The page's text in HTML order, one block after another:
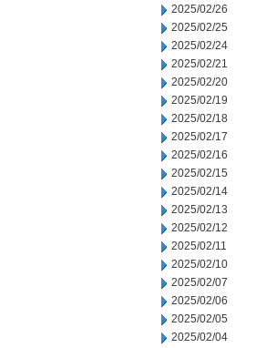
2025/02/26
2025/02/25
2025/02/24
2025/02/21
2025/02/20
2025/02/19
2025/02/18
2025/02/17
2025/02/16
2025/02/15
2025/02/14
2025/02/13
2025/02/12
2025/02/11
2025/02/10
2025/02/07
2025/02/06
2025/02/05
2025/02/04